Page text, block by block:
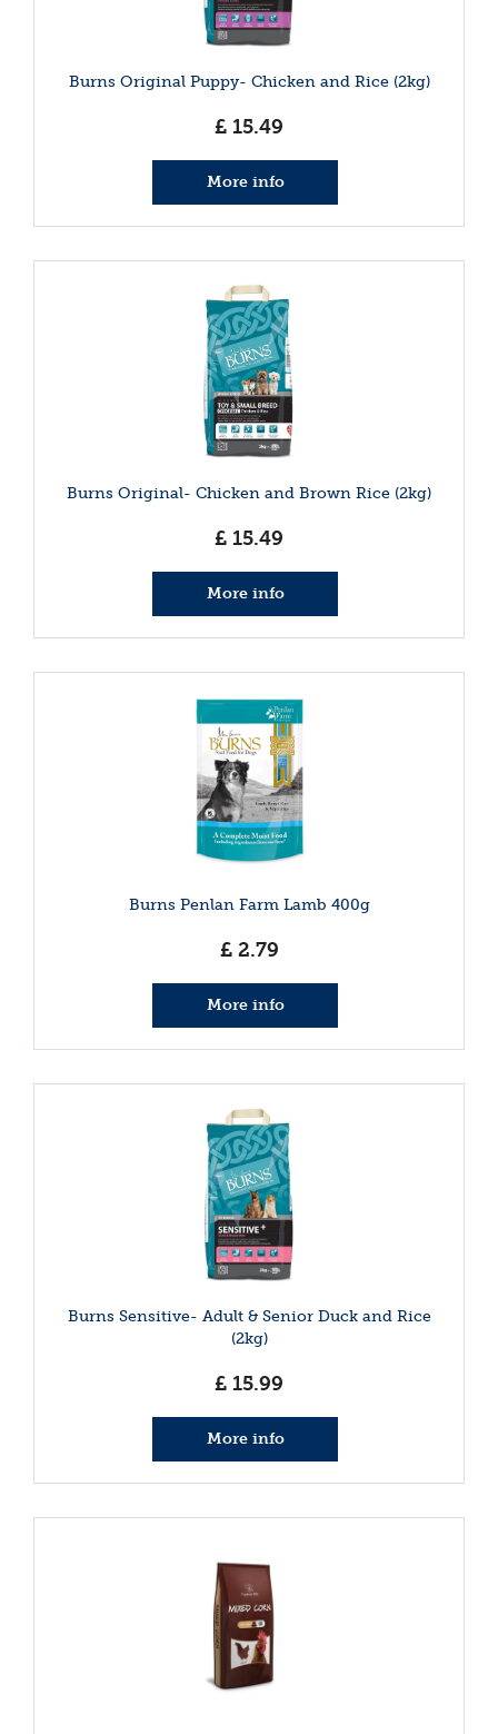
Burns Original Puppy- Chicken and Rice (2kg)
£ 15.49
More info
Burns Original- Chicken and Brown Rice (2kg)
£ 15.49
More info
Burns Penlan Farm Lamb 400g
£ 2.79
More info
Burns Sensitive- Adult & Senior Duck and Rice
(2kg)
£ 15.99
More info